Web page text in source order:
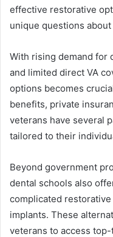
effective restorative
unique questions
With rising demand for
and limited direct VA
options becomes
benefits, private
veterans have several
tailored to their
Beyond government
dental schools also
complicated
implants. These
veterans to access